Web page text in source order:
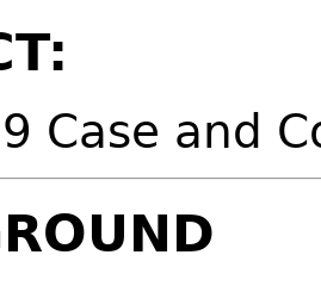
Case and